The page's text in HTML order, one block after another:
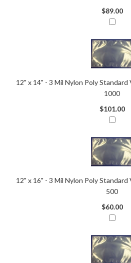
$89.00
12" x 14" - 3 Mil Nylon Poly Standard
1000
$101.00
12" x 16" - 3 Mil Nylon Poly Standard
500
$60.00